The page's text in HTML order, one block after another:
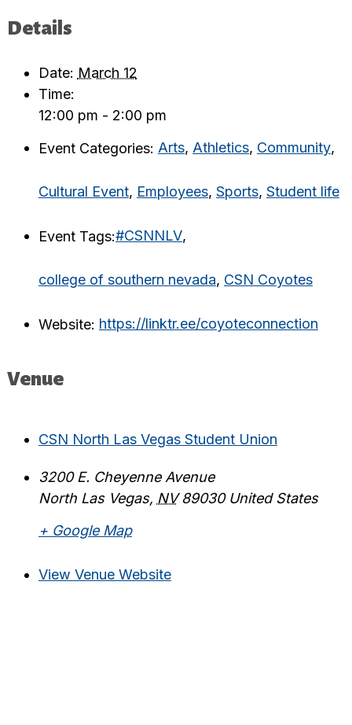
Details
Date: March 12
Time:
12:00 pm - 2:00 pm
Event Categories: Arts, Athletics, Community,
Cultural Event, Employees, Sports, Student life
Event Tags:#CSNNLV,
college of southern nevada, CSN Coyotes
Website: https://linktr.ee/coyoteconnection
Venue
CSN North Las Vegas Student Union
3200 E. Cheyenne Avenue
North Las Vegas, NV 89030 United States
+ Google Map
View Venue Website